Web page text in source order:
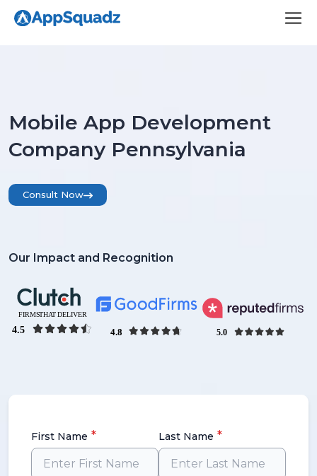
Mobile App Development
Company Pennsylvania
Consult Now
Our Impact and Recognition
First Name * Last Name *